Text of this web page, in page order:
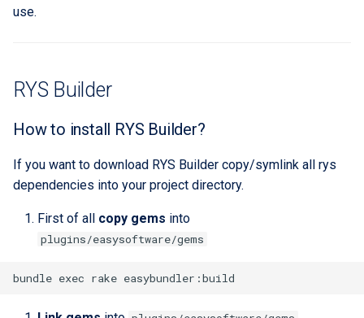
use.
RYS Builder
How to install RYS Builder?
If you want to download RYS Builder copy/symlink all rys
dependencies into your project directory.
First of all copy gems into
plugins/easysoftware/gems